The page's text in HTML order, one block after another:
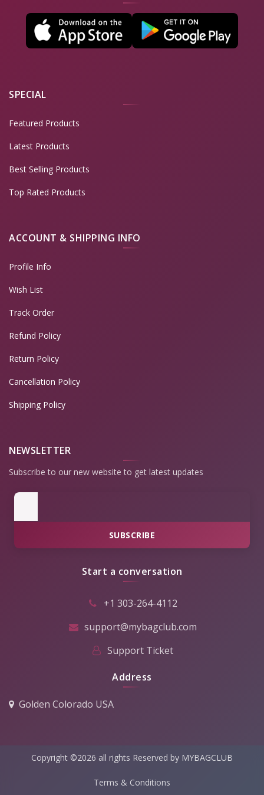
SPECIAL
Featured Products
Latest Products
Best Selling Products
Top Rated Products
ACCOUNT & SHIPPING INFO
Profile Info
Wish List
Track Order
Refund Policy
Return Policy
Cancellation Policy
Shipping Policy
NEWSLETTER
Subscribe to our new website to get latest updates
SUBSCRIBE
Start a conversation
+1 303-264-4112
support@mybagclub.com
Support Ticket
Address
Golden Colorado USA
Copyright ©2026 all rights Reserved by MYBAGCLUB
Terms & Conditions